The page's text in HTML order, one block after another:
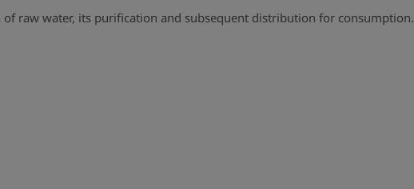
raw water, its purification and subsequent distribution for consumption.